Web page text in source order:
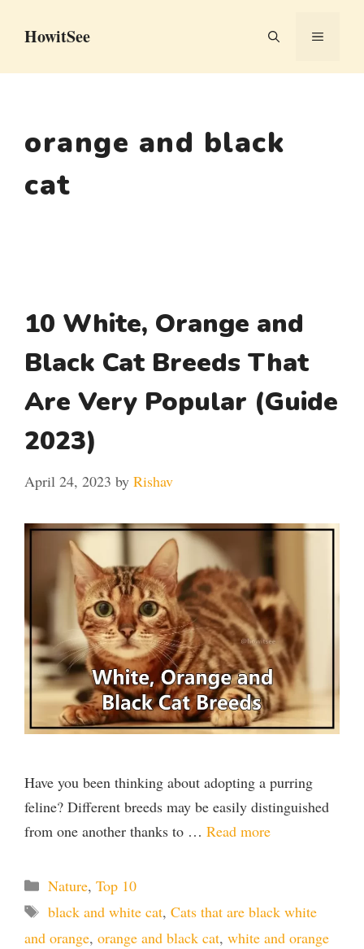
HowitSee MENU
orange and black
cat
10 White, Orange and
Black Cat Breeds That
Are Very Popular (Guide
2023)
April 24, 2023 by Rishav
Have you been thinking about adopting a purring
feline? Different breeds may be easily distinguished
from one another thanks to … Read more
Categories
Nature, Top 10
Tags
black and white cat, Cats that are black white
and orange, orange and black cat, white and orange